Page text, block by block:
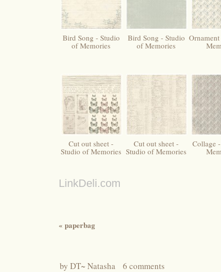
Bird Song - Studio
of Memories
Bird Song - Studio
of Memories
Cut out sheet -
Studio of Memories
Cut out sheet -
Studio of Memories
Collage
LinkDeli.com
« paperbag
by DT~ Natasha 6 comments